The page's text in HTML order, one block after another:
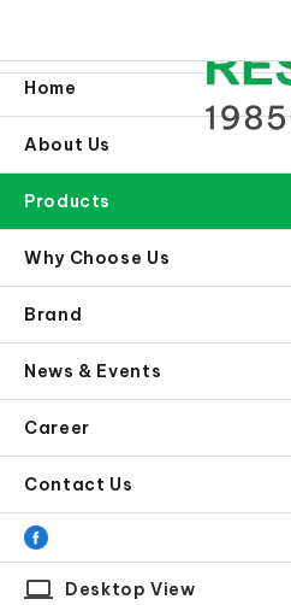
Home
About Us
Products
Why Choose Us
Brand
News & Events
Career
Contact Us
laptop Desktop View